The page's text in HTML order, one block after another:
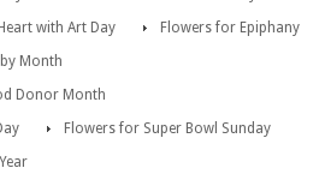
with Art Day
Flowers for Epiphany
Month
Donor Month
Flowers for Super Bowl Sunday